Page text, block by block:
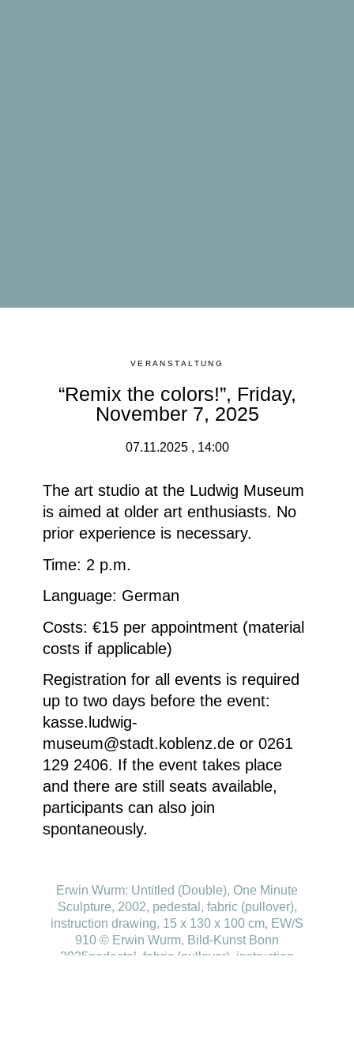
VERANSTALTUNG
“Remix the colors!”, Friday,
November 7, 2025
07.11.2025 , 14:00
The art studio at the Ludwig Museum
is aimed at older art enthusiasts. No
prior experience is necessary.
Time: 2 p.m.
Language: German
Costs: €15 per appointment (material
costs if applicable)
Registration for all events is required
up to two days before the event:
kasse.ludwig-
museum@stadt.koblenz.de or 0261
129 2406. If the event takes place
and there are still seats available,
participants can also join
spontaneously.
Erwin Wurm: Untitled (Double), One Minute
Sculpture, 2002, pedestal, fabric (pullover),
instruction drawing, 15 x 130 x 100 cm, EW/S
910 © Erwin Wurm, Bild-Kunst Bonn
2025pedestal, fabric (pullover), instruction